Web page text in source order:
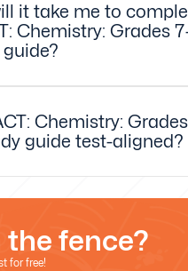
it take me to
Chemistry: Grades
Chemistry:
guide test-aligned?
the fence?
for free!